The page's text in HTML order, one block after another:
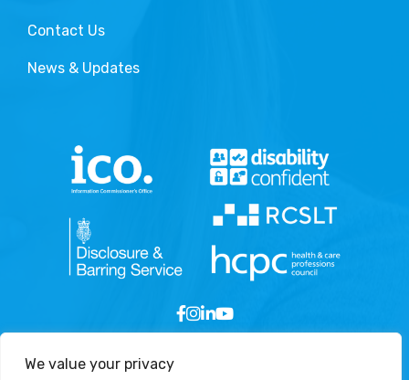
We value your privacy
Contact Us
News & Updates